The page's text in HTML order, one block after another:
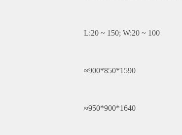
L:20 ~ 150; W:20 ~ 100
≈900*850*1590
≈950*900*1640